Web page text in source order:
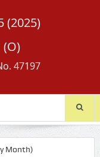
(2025)
(O)
47197